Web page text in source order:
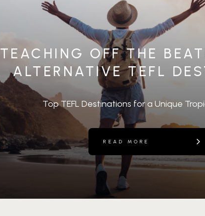
TEACHING OFF THE
ALTERNATIVE TEFL
Top TEFL Destinations for a Unique
READ MORE